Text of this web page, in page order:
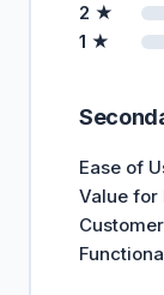
2 ★
1 ★
Ease of
Value for